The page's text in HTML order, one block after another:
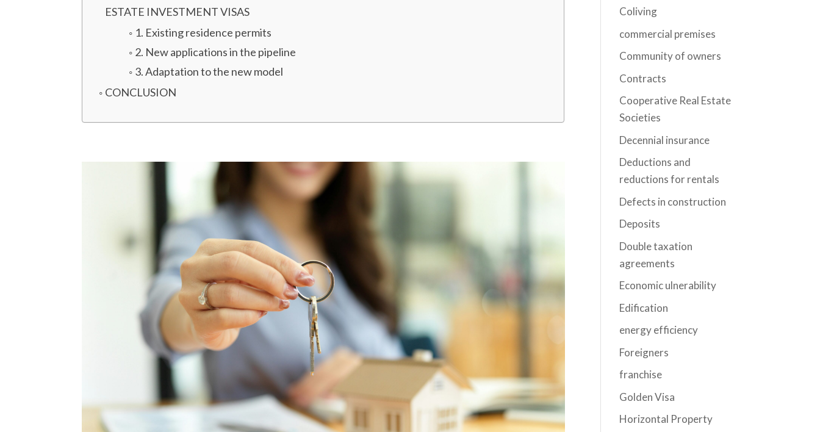
ESTATE INVESTMENT VISAS
1. Existing residence permits
2. New applications in the pipeline
3. Adaptation to the new model
CONCLUSION
Coliving
commercial premises
Community of owners
Contracts
Cooperative Real Estate
Societies
Decennial insurance
Deductions and
reductions for rentals
Defects in construction
Deposits
Double taxation
agreements
Economic ulnerability
Edification
energy efficiency
Foreigners
franchise
Golden Visa
Horizontal Property